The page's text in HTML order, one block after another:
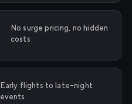
No surge pricing, no hidden
costs
Early flights to late-night
events